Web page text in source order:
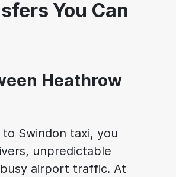
You Can
Heathrow
Swindon taxi, you
unpredictable
airport traffic. At